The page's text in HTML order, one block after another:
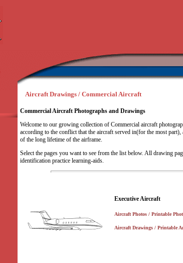
Aircraft Drawings / Commercial Aircraft
Commercial Aircraft Photographs and Drawings
Welcome to our growing collection of Commercial aircraft
according to the conflict that the aircraft served in(for the most
of the long lifetime of the airframe.
Select the pages you want to see from the list below. All drawing
identification practice learning-aids.
Executive Aircraft
Aircraft Photos / Printable
Aircraft Drawings / Printable